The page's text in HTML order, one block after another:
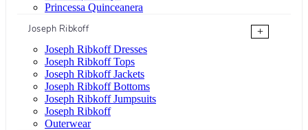
Princessa Quinceanera
Joseph Ribkoff
+
Joseph Ribkoff Dresses
Joseph Ribkoff Tops
Joseph Ribkoff Jackets
Joseph Ribkoff Bottoms
Joseph Ribkoff Jumpsuits
Joseph Ribkoff
Outerwear